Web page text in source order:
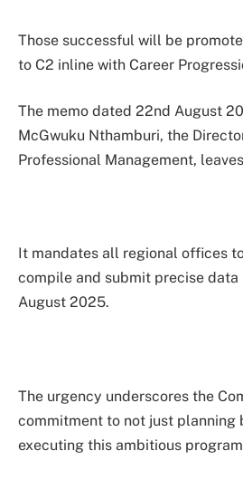
Those successful will be
to C2 inline with Career
The memo dated 22nd August
McGwuku Nthamburi, the
Professional Management,
It mandates all regional offices
compile and submit precise
August 2025.
The urgency underscores the
commitment to not just planning
executing this ambitious